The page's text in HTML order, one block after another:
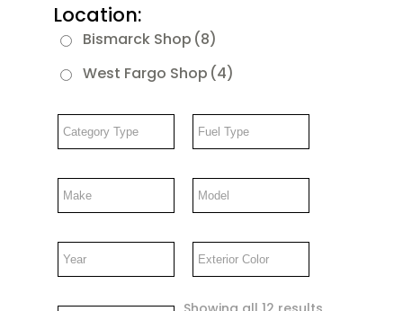
Location:
Bismarck Shop (8)
West Fargo Shop (4)